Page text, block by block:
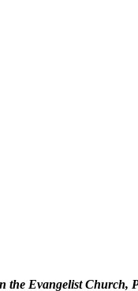
the Evangelist Church,